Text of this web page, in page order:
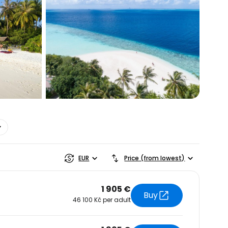
EUR Price (from lowest)
1 905 €
46 100 Kč per adult Buy